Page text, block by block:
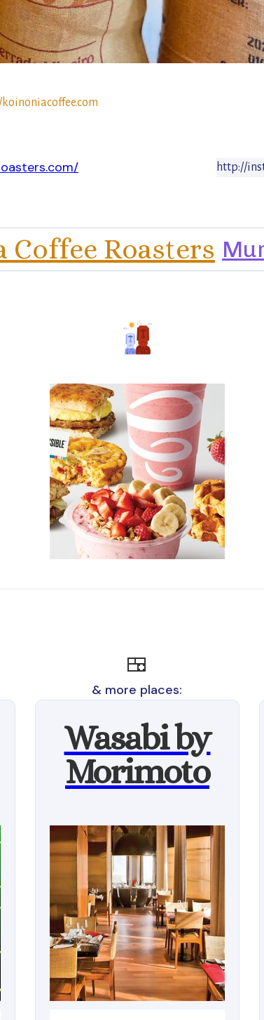
http://
Coffee Roasters
🍱
& more places:
Wasabi by
Morimoto